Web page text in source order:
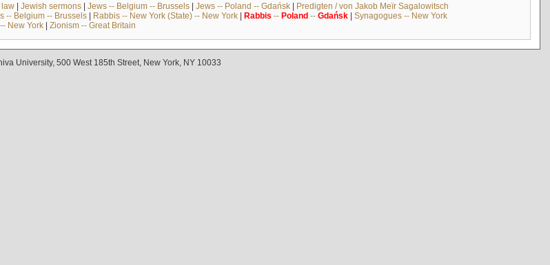
| Jewish sermons| Jews -- Belgium -- Brussels| Jews -- Poland -- Gdańsk| Predigten / von Jakob Meïr Sagalowitsch
-- Belgium -- Brussels| Rabbis -- New York (State) -- New York| Rabbis -- Poland-- Gdańsk| Synagogues -- New York
New York| Zionism -- Great Britain
University, 500 West 185th Street, New York, NY 10033